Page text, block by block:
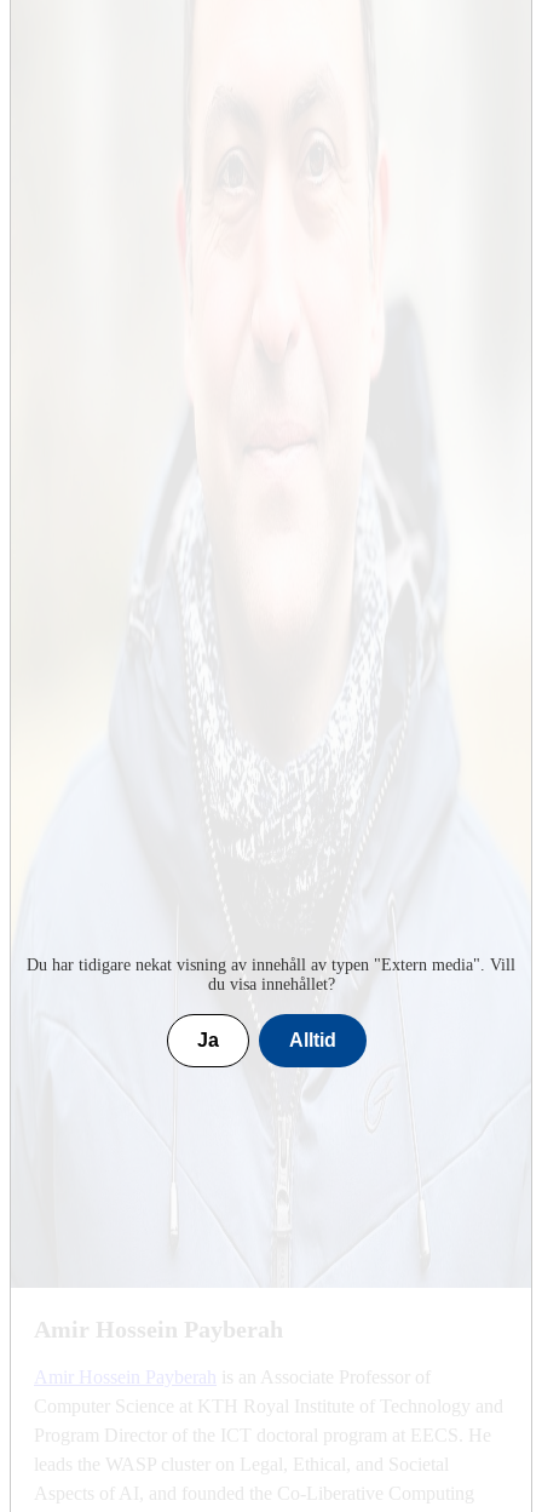
Du har tidigare nekat visning av innehåll av typen "Extern media". Vill
du visa innehållet?
Ja Alltid
Amir Hossein Payberah
Amir Hossein Payberah
is an Associate Professor of
Computer Science at KTH Royal Institute of Technology and
Program Director of the ICT doctoral program at EECS. He
leads the WASP cluster on Legal, Ethical, and Societal
Aspects of AI, and founded the Co-Liberative Computing